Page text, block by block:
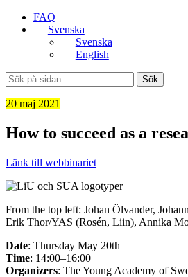
FAQ
Svenska
Svenska
English
Sök
20 maj 2021
How to succeed as a
Länk till webbinariet
From the top left: Johan Ölvander,
Erik Thor/YAS (Rosén, Liin), Annika
Date: Thursday May 20th
Time: 14:00–16:00
Organizers: The Young Academy of